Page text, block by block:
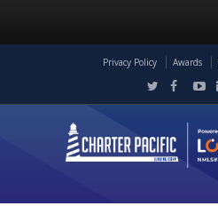
Privacy Policy Awards